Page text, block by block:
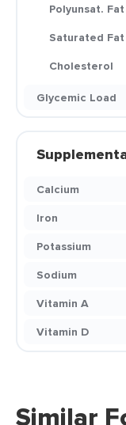
Polyunsat. Fat
Saturated Fat
Cholesterol
Glycemic Load
Calcium
Iron
Potassium
Sodium
Vitamin A
Vitamin D
Similar